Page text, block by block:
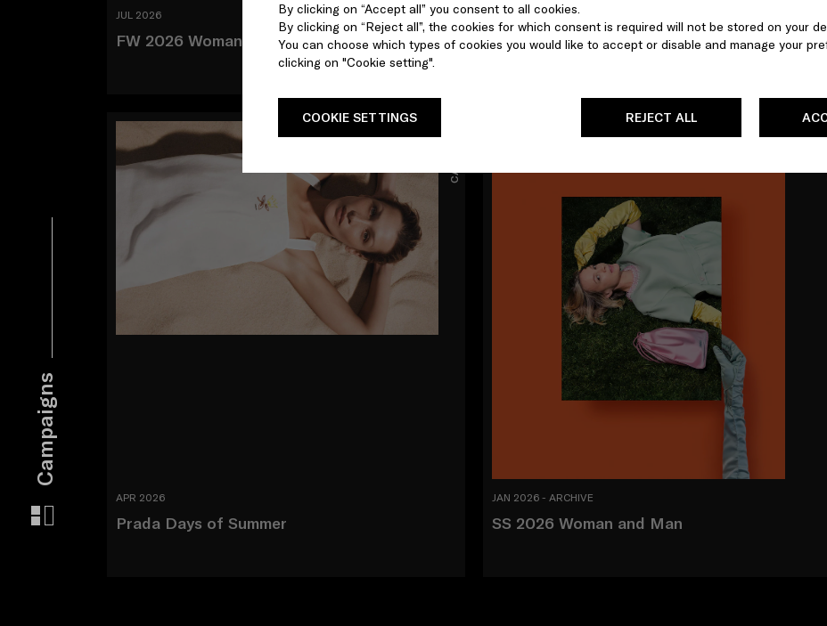
By clicking on “Accept all” you consent to all cookies.
By clicking on “Reject all”, the cookies for which consent is required will not be stored on your
You can choose which types of cookies you would like to accept or disable and manage your
clicking on "Cookie setting".
REJECT ALL
COOKIE SETTINGS
Campaigns
JUL 2026
FW 2026 Woman and Man
APR 2026
Prada Days of Summer
MAR 2026
Jordan Wolfson
JAN 2026 - ARCHIVE
SS 2026 Woman and Man